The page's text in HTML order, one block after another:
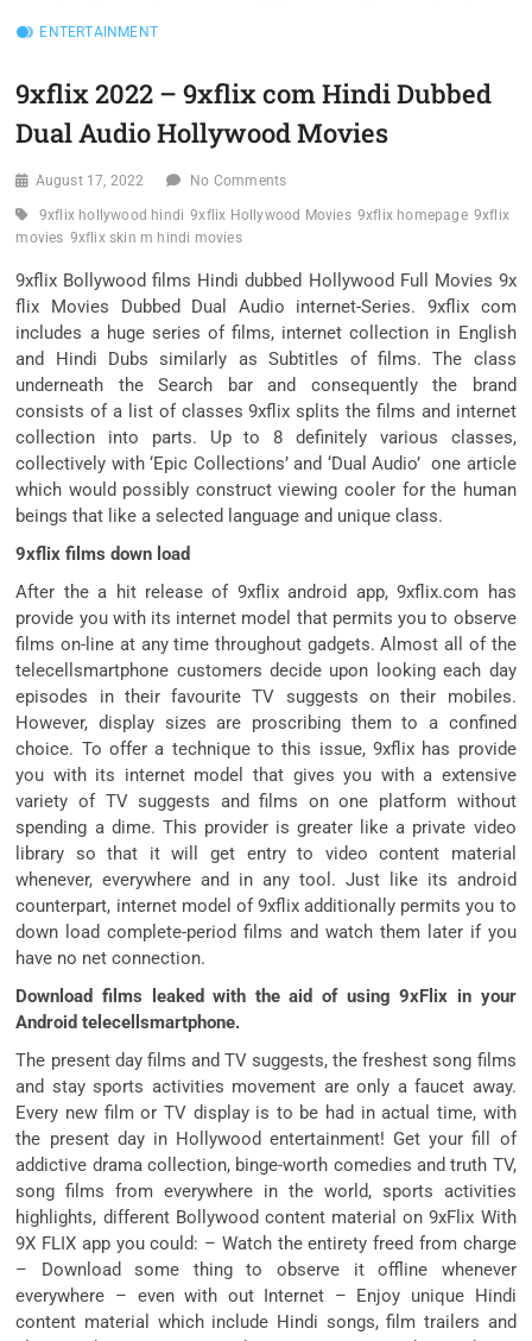
ENTERTAINMENT
9xflix 2022 – 9xflix com Hindi Dubbed
Dual Audio Hollywood Movies
August 17, 2022 No Comments
9xflix hollywood hindi 9xflix Hollywood Movies 9xflix homepage 9xflix
movies 9xflix skin m hindi movies
9xflix Bollywood films Hindi dubbed Hollywood Full Movies 9x
flix Movies Dubbed Dual Audio internet-Series. 9xflix com
includes a huge series of films, internet collection in English
and Hindi Dubs similarly as Subtitles of films. The class
underneath the Search bar and consequently the brand
consists of a list of classes 9xflix splits the films and internet
collection into parts. Up to 8 definitely various classes,
collectively with ‘Epic Collections’ and ‘Dual Audio’ one article
which would possibly construct viewing cooler for the human
beings that like a selected language and unique class.
9xflix films down load
After the a hit release of 9xflix android app, 9xflix.com has
provide you with its internet model that permits you to observe
films on-line at any time throughout gadgets. Almost all of the
telecellsmartphone customers decide upon looking each day
episodes in their favourite TV suggests on their mobiles.
However, display sizes are proscribing them to a confined
choice. To offer a technique to this issue, 9xflix has provide
you with its internet model that gives you with a extensive
variety of TV suggests and films on one platform without
spending a dime. This provider is greater like a private video
library so that it will get entry to video content material
whenever, everywhere and in any tool. Just like its android
counterpart, internet model of 9xflix additionally permits you to
down load complete-period films and watch them later if you
have no net connection.
Download films leaked with the aid of using 9xFlix in your
Android telecellsmartphone.
The present day films and TV suggests, the freshest song films
and stay sports activities movement are only a faucet away.
Every new film or TV display is to be had in actual time, with
the present day in Hollywood entertainment! Get your fill of
addictive drama collection, binge-worth comedies and truth TV,
song films from everywhere in the world, sports activities
highlights, different Bollywood content material on 9xFlix With
9X FLIX app you could: – Watch the entirety freed from charge
– Download some thing to observe it offline whenever
everywhere – even with out Internet – Enjoy unique Hindi
content material which include Hindi songs, film trailers and